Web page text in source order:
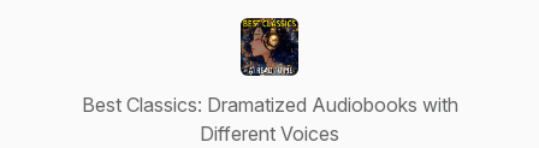
Best Classics: Dramatized Audiobooks with
Different Voices